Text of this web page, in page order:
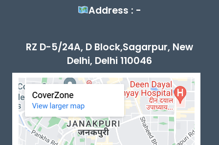
Address : -
RZ D-5/24A, D Block,Sagarpur, New
Delhi, Delhi 110046